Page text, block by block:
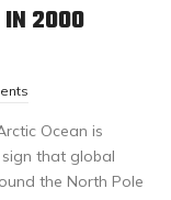
IN 2000
Ocean is
that global
the North Pole